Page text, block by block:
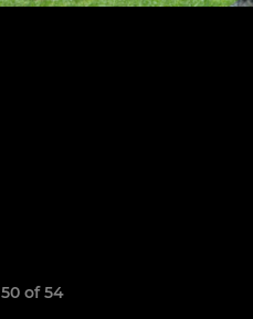
of 54